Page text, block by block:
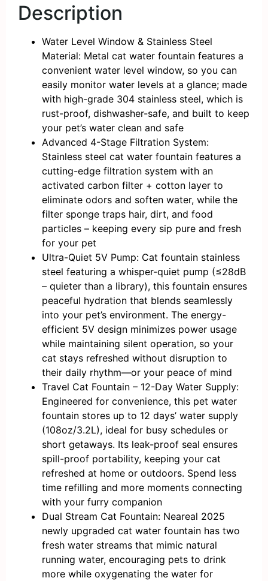
Description
Water Level Window & Stainless Steel
Material: Metal cat water fountain features a
convenient water level window, so you can
easily monitor water levels at a glance; made
with high-grade 304 stainless steel, which is
rust-proof, dishwasher-safe, and built to keep
your pet’s water clean and safe
Advanced 4-Stage Filtration System:
Stainless steel cat water fountain features a
cutting-edge filtration system with an
activated carbon filter + cotton layer to
eliminate odors and soften water, while the
filter sponge traps hair, dirt, and food
particles – keeping every sip pure and fresh
for your pet
Ultra-Quiet 5V Pump: Cat fountain stainless
steel featuring a whisper-quiet pump (≤28dB
– quieter than a library), this fountain ensures
peaceful hydration that blends seamlessly
into your pet’s environment. The energy-
efficient 5V design minimizes power usage
while maintaining silent operation, so your
cat stays refreshed without disruption to
their daily rhythm—or your peace of mind
Travel Cat Fountain – 12-Day Water Supply:
Engineered for convenience, this pet water
fountain stores up to 12 days’ water supply
(108oz/3.2L), ideal for busy schedules or
short getaways. Its leak-proof seal ensures
spill-proof portability, keeping your cat
refreshed at home or outdoors. Spend less
time refilling and more moments connecting
with your furry companion
Dual Stream Cat Fountain: Neareal 2025
newly upgraded cat water fountain has two
fresh water streams that mimic natural
running water, encouraging pets to drink
more while oxygenating the water for